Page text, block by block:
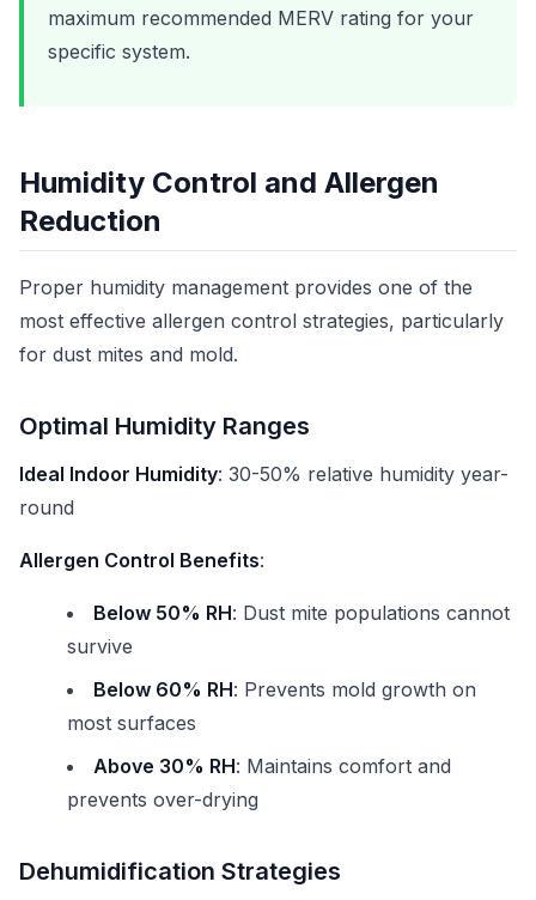
maximum recommended MERV rating for your
specific system.
Humidity Control and Allergen
Reduction
Proper humidity management provides one of the
most effective allergen control strategies, particularly
for dust mites and mold.
Optimal Humidity Ranges
Ideal Indoor Humidity: 30-50% relative humidity year-
round
Allergen Control Benefits:
Below 50% RH: Dust mite populations cannot
survive
Below 60% RH: Prevents mold growth on
most surfaces
Above 30% RH: Maintains comfort and
prevents over-drying
Dehumidification Strategies